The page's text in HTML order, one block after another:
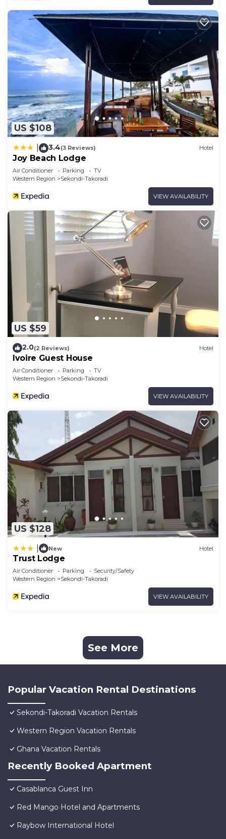
US $108
3.4(3 Reviews) Hotel
Joy Beach Lodge
Air Conditioner Parking
TV
Western Region
Sekondi-Takoradi
VIEW AVAILABILITY
US $59
2.0(2 Reviews) Hotel
Ivoire Guest House
Air Conditioner Parking
TV
Western Region
Sekondi-Takoradi
VIEW AVAILABILITY
US $128
New Hotel
Trust Lodge
Air Conditioner Parking
Security/Safety
Western Region
Sekondi-Takoradi
VIEW AVAILABILITY
See More
Popular Vacation Rental Destinations
Sekondi-Takoradi Vacation Rentals
Western Region Vacation Rentals
Ghana Vacation Rentals
Recently Booked Apartment
Casablanca Guest Inn
Red Mango Hotel and Apartments
Raybow International Hotel